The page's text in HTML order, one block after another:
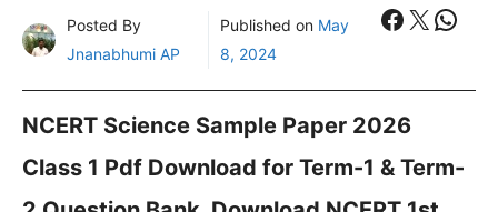
Posted By
Jnanabhumi AP
Published on May
8, 2024
X
NCERT Science Sample Paper 2026
Class 1 Pdf Download for Term-1 & Term-